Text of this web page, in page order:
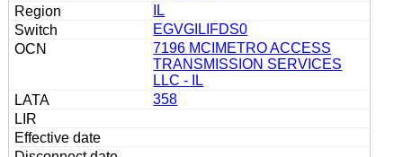
IL
EGVGILIFDS0
7196 MCIMETRO ACCESS
TRANSMISSION SERVICES
LLC - IL
358